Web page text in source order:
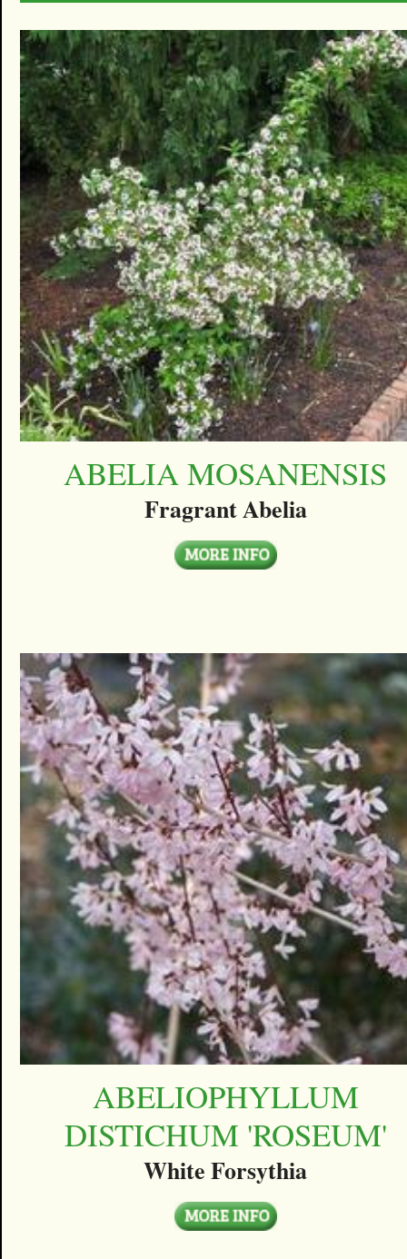
ABELIA MOSANENSIS
Fragrant Abelia
ABELIOPHYLLUM
DISTICHUM 'ROSEUM'
White Forsythia